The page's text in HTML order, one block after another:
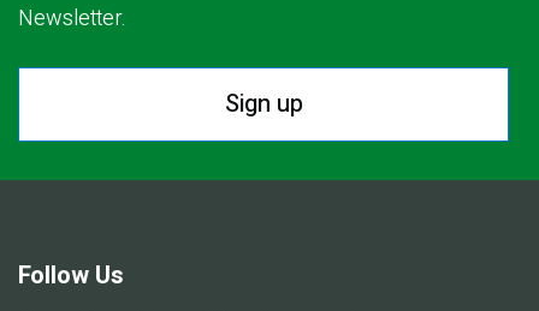
Newsletter.
Sign up
Follow Us